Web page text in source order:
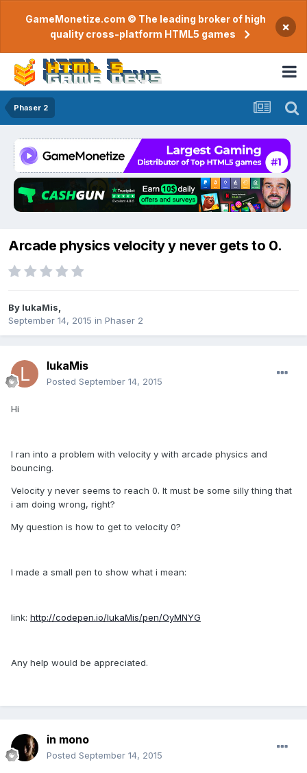
GameMonetize.com © The leading broker of high
quality cross-platform HTML5 games
×
Phaser 2
Arcade physics velocity y never gets to 0.
By lukaMis
September 14, 2015 in Phaser 2
lukaMis
Posted September 14, 2015
Hi
I ran into a problem with velocity y with arcade physics and
bouncing.
Velocity y never seems to reach 0. It must be some silly thing that
i am doing wrong, right?
My question is how to get to velocity 0?
I made a small pen to show what i mean:
link: http://codepen.io/lukaMis/pen/OyMNYG
Any help would be appreciated.
in mono
Posted September 14, 2015